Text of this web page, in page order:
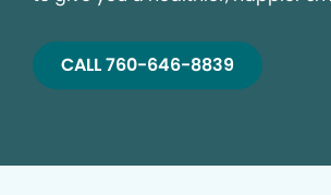
CALL 760-646-8839